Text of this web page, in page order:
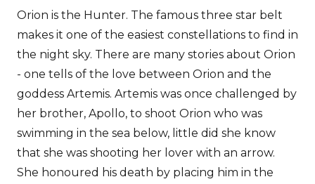
Orion is the Hunter. The famous three star belt
makes it one of the easiest constellations to find in
the night sky. There are many stories about Orion
- one tells of the love between Orion and the
goddess Artemis. Artemis was once challenged by
her brother, Apollo, to shoot Orion who was
swimming in the sea below, little did she know
that she was shooting her lover with an arrow.
She honoured his death by placing him in the